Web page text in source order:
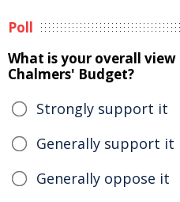
Poll
What is your overall view
Chalmers' Budget?
Strongly support it
Generally support it
Generally oppose it